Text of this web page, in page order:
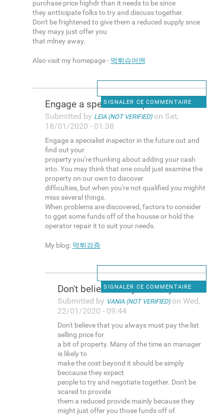
purchase price highdr than it needs to be since
they antticipate folks to try and discuss together.
Don't be frightened to give them a reduced supply snce
they mayy just offer you
that mlney away.
Also visit my homepage - 먹튀슈어맨
SIGNALER CE COMMENTAIRE
Engage a specialist inspector
Submitted by LEIA (NOT VERIFIED)on Sat,
18/01/2020 - 01:38
Engage a specialist inspector in the future out and
find out your
property you're thunking about adding your cash
into. You may think that one could just examine the
property on our own to discover
difficulties, but when you're not qualified you mighht
miss several things.
When problems are discovered, factors to consider
to gget some funds off of the housse or hold the
operator repair it to suit your needs.
My blog: 먹튀검증
SIGNALER CE COMMENTAIRE
Don't believe that you always
Submitted by VANIA (NOT VERIFIED)on Wed,
22/01/2020 - 09:44
Don't believe that you always must pay the list
selling price for
a bit of property. Many of the time an manager
is likely to
make the cost beyond it should be simply
beccause they expect
people to try and negotiate together. Don't be
scared to provide
them a reduced provide mainly because they
might just offer you those funds off of.